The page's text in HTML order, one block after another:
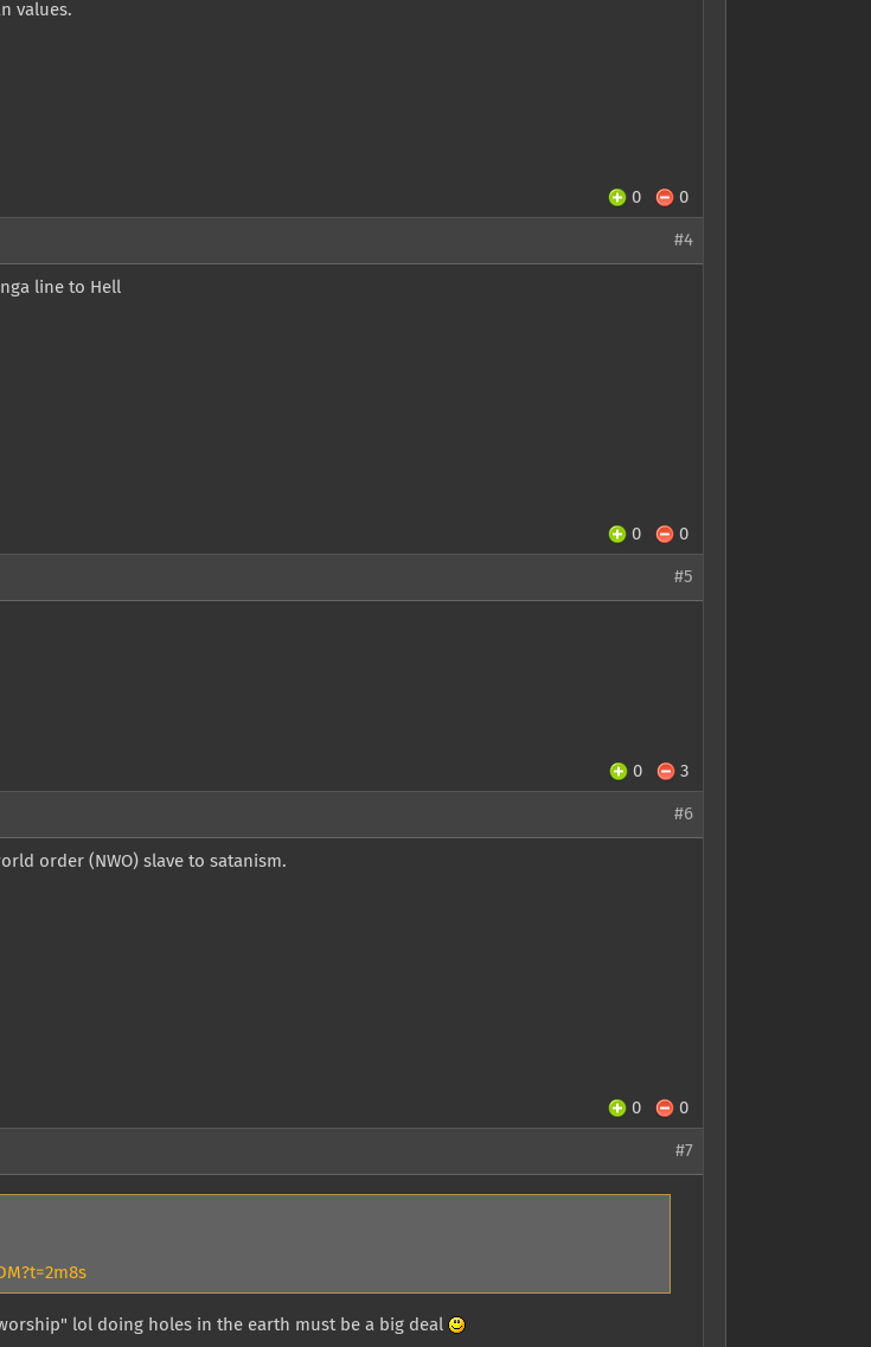
values.
0 0
#4
line to Hell
0 0
#5
0 3
#6
order (NWO) slave to satanism.
0 0
#7
lol doing holes in the earth must be a big deal